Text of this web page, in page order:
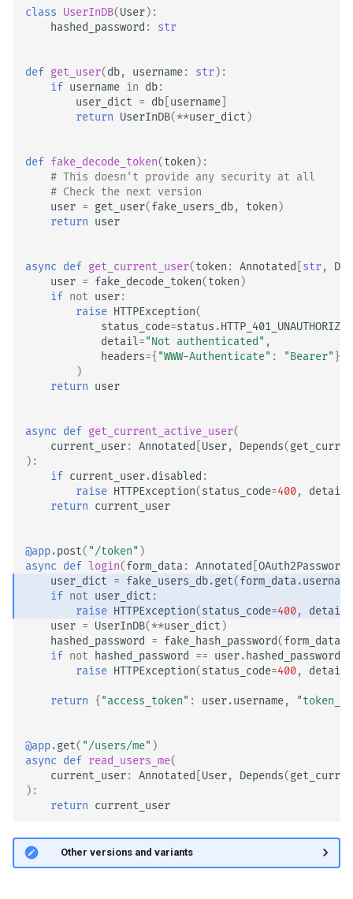
class UserInDB(User):
hashed_password : str
def get_user(db, username: str):
if username in db:
user_dict = db username
return UserInDB(**user_dict )
def fake_decode_token(token ):
# This doesn't provide any security at all
# Check the next version
user = get_user(fake_users_db, token )
return user
async def get_current_user(token : Annotated str,
user = fake_decode_token(token )
if not user:
raise HTTPException(
status_code=status .HTTP_401_UNAUTHORIZED
detail="Not authenticated" ,
headers={ "WWW-Authenticate" : "Bearer" },
)
return user
async def get_current_active_user(
current_user: Annotated User, Depends(
):
if current_user.disabled :
raise HTTPException(status_code=400, detail
return current_user
@app.post( "/token" )
async def login(form_data : Annotated
user_dict = fake_users_db.get(form_data .username
if not user_dict :
raise HTTPException(status_code=400, detail
user = UserInDB(**user_dict )
hashed_password
= fake_hash_password(form_data
if not hashed_password == user. hashed_password
raise HTTPException(status_code=400, detail
return { "access_token" : user.username,
@app.get( "/users/me" )
async def read_users_me(
current_user: Annotated User, Depends(
):
return current_user
🤓 Other versions and variants